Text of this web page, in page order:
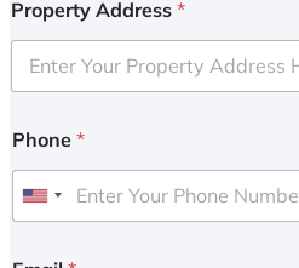
Property Address *
Phone *
U
i